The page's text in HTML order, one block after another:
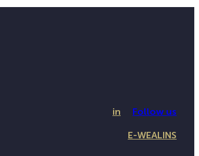
in Follow us
E-WEALINS